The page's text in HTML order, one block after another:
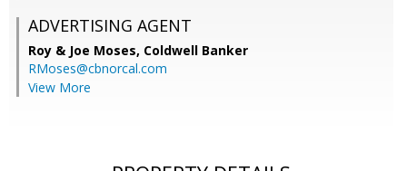
ADVERTISING AGENT
Roy & Joe Moses, Coldwell Banker
RMoses@cbnorcal.com
View More